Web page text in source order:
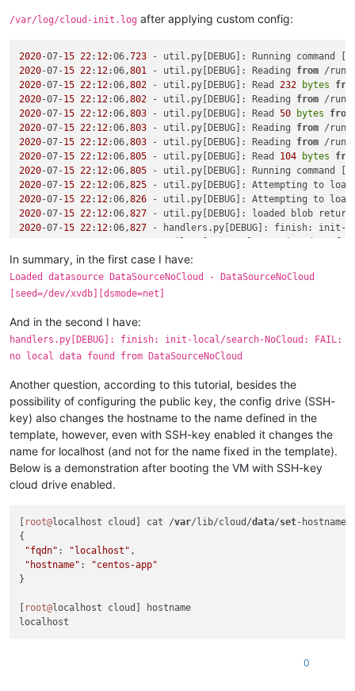
/var/log/cloud-init.log after applying custom config:
2020-07-15 22: 12:06,723 - util.py[DEBUG]: Running command [
2020-07-15 22: 12:06,801 - util.py[DEBUG]: Reading from /run/
2020-07-15 22: 12:06,802 - util.py[DEBUG]: Read 232 bytes
2020-07-15 22: 12:06,802 - util.py[DEBUG]: Reading from /run/
2020-07-15 22: 12:06,803 - util.py[DEBUG]: Read 50 bytes
from
2020-07-15 22: 12:06,803 - util.py[DEBUG]: Reading from /run/
2020-07-15 22: 12:06,803 - util.py[DEBUG]: Reading from /run/
2020-07-15 22: 12:06,805 - util.py[DEBUG]: Read 104 bytes
2020-07-15 22: 12:06,805 - util.py[DEBUG]: Running command [
2020-07-15 22: 12:06,825 - util.py[DEBUG]: Attempting to
2020-07-15 22: 12:06,826 - util.py[DEBUG]: Attempting to
2020-07-15 22: 12:06,827 - util.py[DEBUG]: loaded blob
2020-07-15 22: 12:06,827 - handlers.py[DEBUG]: finish: init-
2020-07-15 22:12:06, 828 - util.py[DEBUG]: Getting data
Traceback (most recent call last):
if s.update_metadata([EventType.BOOT_NEW_INSTANCE]):
    result = self.get_data()
  File
"/usr/lib/python2.7/site-packages/cloudinit/sources/
    return_value = self._get_data()
    mydata = _merge_new_seed(mydata, seeded)
  File
"/usr/lib/python2.7/site-packages/cloudinit/sources/
    util.load_yaml(seeded.get(
'network-config')))
  File
"/usr/lib/python2.7/site-packages/cloudinit/sources/
    network_val = cfg.get(
'network'
, nullval)
AttributeError: 'NoneType' object has no attribute 'get'
2020 -07- 15 22:12:06,842
In summary, in the first case I have:
Loaded datasource DataSourceNoCloud - DataSourceNoCloud
[seed=/dev/xvdb][dsmode=net]
And in the second I have:
handlers.py[DEBUG]: finish: init-local/search-NoCloud: FAIL:
no local data found from DataSourceNoCloud
Another question, according to this tutorial, besides the
possibility of configuring the public key, the config drive (SSH-
key) also changes the hostname to the name defined in the
template, however, even with SSH-key enabled it changes the
name for localhost (and not for the name fixed in the template).
Below is a demonstration after booting the VM with SSH-key
cloud drive enabled.
root@localhost cloud] cat /var/lib/cloud/data/set-hostname
{
"fqdn" : "localhost" ,
"hostname" :
"centos-app"
}
root@localhost cloud] hostname
0